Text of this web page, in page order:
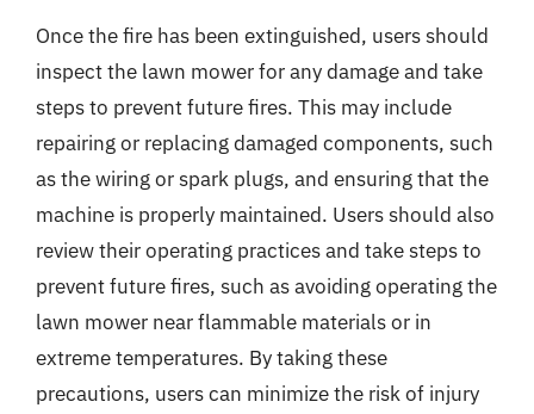
Once the fire has been extinguished, users should
inspect the lawn mower for any damage and take
steps to prevent future fires. This may include
repairing or replacing damaged components, such
as the wiring or spark plugs, and ensuring that the
machine is properly maintained. Users should also
review their operating practices and take steps to
prevent future fires, such as avoiding operating the
lawn mower near flammable materials or in
extreme temperatures. By taking these
precautions, users can minimize the risk of injury